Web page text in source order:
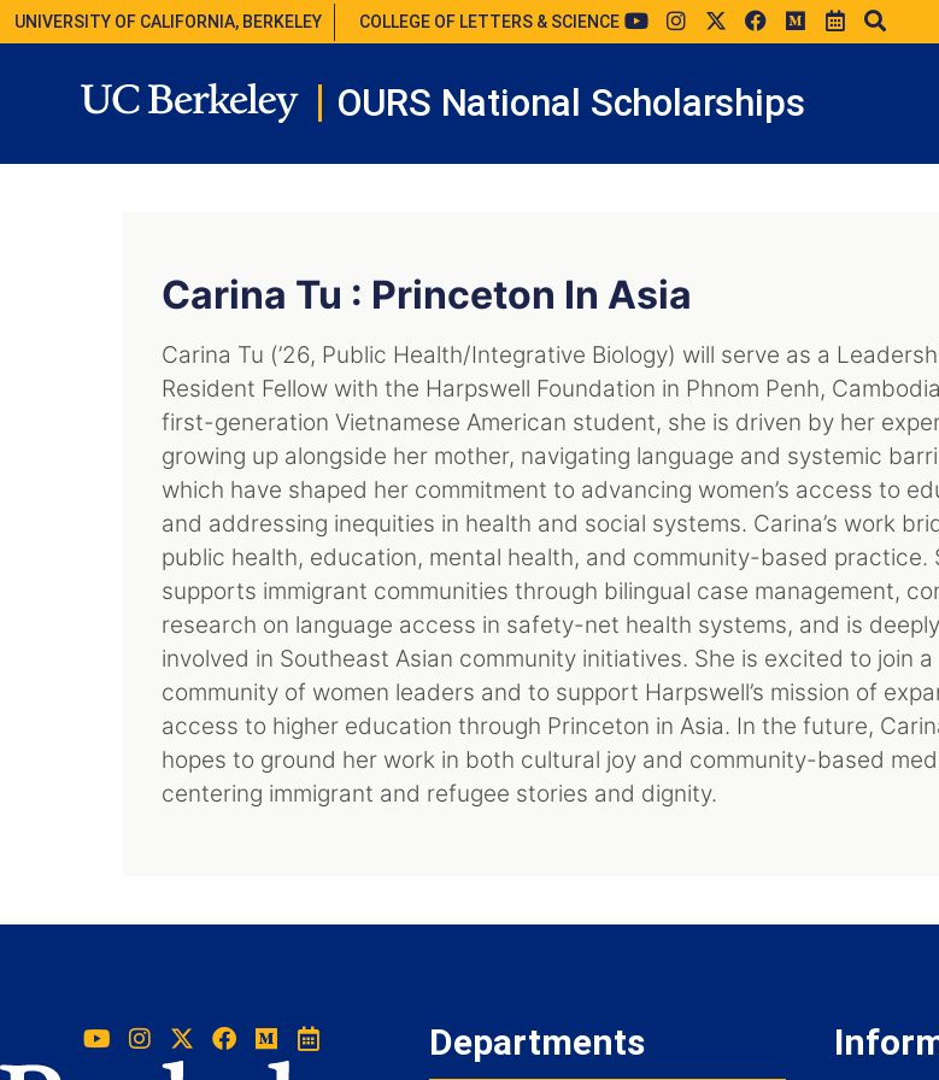
UNIVERSITY OF CALIFORNIA, BERKELEY COLLEGE OF LETTERS & SCIENCE
OURS National Scholarships
Carina Tu : Princeton In Asia
Carina Tu (’26, Public Health/Integrative Biology) will serve as a
Resident Fellow with the Harpswell Foundation in Phnom Penh,
first-generation Vietnamese American student, she is driven by her
growing up alongside her mother, navigating language and systemic
which have shaped her commitment to advancing women’s access to
and addressing inequities in health and social systems. Carina’s work
public health, education, mental health, and community-based practice.
supports immigrant communities through bilingual case management,
research on language access in safety-net health systems, and is deeply
involved in Southeast Asian community initiatives. She is excited to join a
community of women leaders and to support Harpswell’s mission of
access to higher education through Princeton in Asia. In the future,
hopes to ground her work in both cultural joy and community-based
centering immigrant and refugee stories and dignity.
Departments